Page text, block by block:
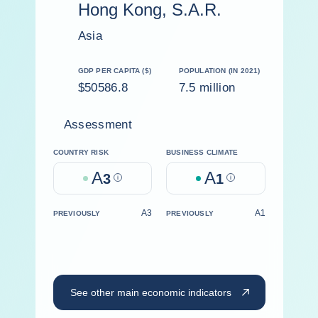
Hong Kong, S.A.R.
Asia
GDP PER CAPITA ($)
$50586.8
POPULATION (IN 2021)
7.5 million
Assessment
COUNTRY RISK
A3 Help
BUSINESS CLIMATE
A1 Help
PREVIOUSLY A3 PREVIOUSLY A1
See other main economic indicators